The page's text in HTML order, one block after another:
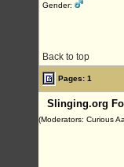
Gender:
Back to top
Pages: 1
Slinging.org
(Moderators: Curious